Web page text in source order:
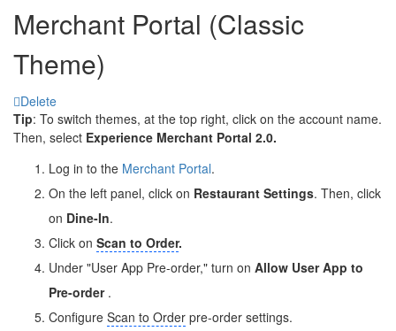
Merchant Portal (Classic
Theme)
Delete
Tip: To switch themes, at the top right, click on the account name.
Then, select Experience Merchant Portal 2.0.
Log in to the Merchant Portal.
On the left panel, click on Restaurant Settings. Then, click
on Dine-In.
Click on Scan to Order.
Under "User App Pre-order," turn on Allow User App to
Pre-order .
Configure Scan to Order pre-order settings.